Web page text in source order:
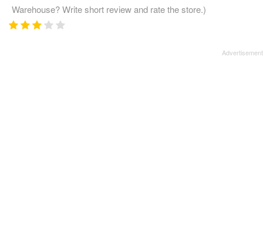
Warehouse? Write short review and rate the store.)